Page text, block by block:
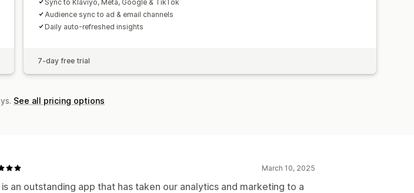
Sync to Klaviyo, Meta, Google & TikTok
Audience sync to ad & email channels
Daily auto-refreshed insights
7-day free trial
See all pricing options
March 10, 2025
is an outstanding app that has taken our analytics and marketing to a